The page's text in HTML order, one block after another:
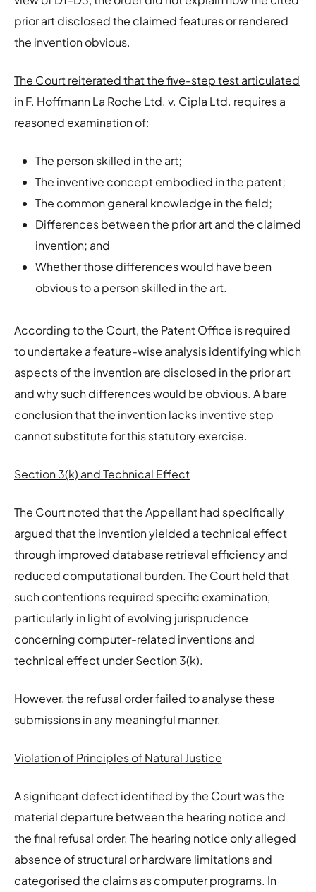
prior art disclosed the claimed features or rendered
the invention obvious.
The Court reiterated that the five-step test articulated
in F. Hoffmann La Roche Ltd. v. Cipla Ltd. requires a
reasoned examination of:
The person skilled in the art;
The inventive concept embodied in the patent;
The common general knowledge in the field;
Differences between the prior art and the claimed
invention; and
Whether those differences would have been
obvious to a person skilled in the art.
According to the Court, the Patent Office is required
to undertake a feature-wise analysis identifying which
aspects of the invention are disclosed in the prior art
and why such differences would be obvious. A bare
conclusion that the invention lacks inventive step
cannot substitute for this statutory exercise.
Section 3(k) and Technical Effect
The Court noted that the Appellant had specifically
argued that the invention yielded a technical effect
through improved database retrieval efficiency and
reduced computational burden. The Court held that
such contentions required specific examination,
particularly in light of evolving jurisprudence
concerning computer-related inventions and
technical effect under Section 3(k).
However, the refusal order failed to analyse these
submissions in any meaningful manner.
Violation of Principles of Natural Justice
A significant defect identified by the Court was the
material departure between the hearing notice and
the final refusal order. The hearing notice only alleged
absence of structural or hardware limitations and
categorised the claims as computer programs. In